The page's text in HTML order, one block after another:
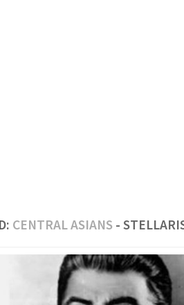
CENTRAL ASIANS -